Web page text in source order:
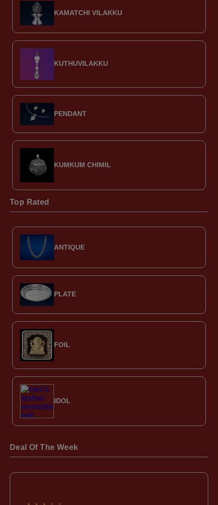
KAMATCHI VILAKKU
KUTHUVILAKKU
PENDANT
KUMKUM CHIMIL
Top Rated
ANTIQUE
PLATE
FOIL
IDOL
Deal Of The Week